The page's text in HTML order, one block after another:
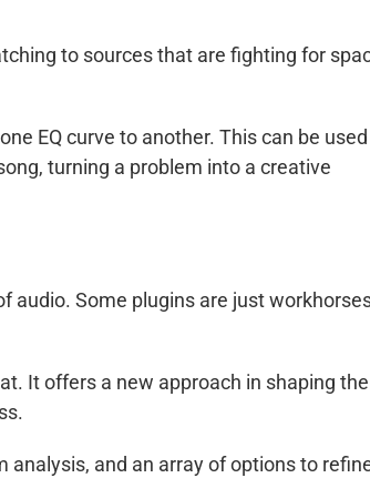
to sources that are fighting for
EQ curve to another. This can be
turning a problem into a creative
audio. Some plugins are just
It offers a new approach in shaping the
analysis, and an array of options to